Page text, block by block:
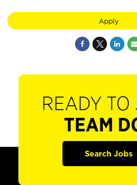
Apply
READY TO
TEAM
Search Jobs